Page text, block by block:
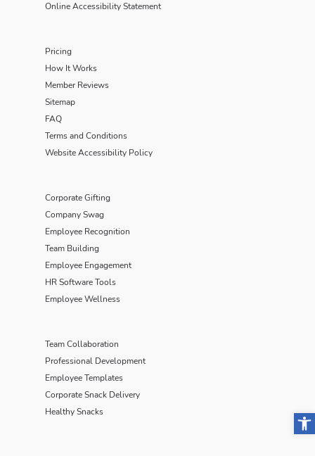
Online Accessibility Statement
Pricing
How It Works
Member Reviews
Sitemap
FAQ
Terms and Conditions
Website Accessibility Policy
Corporate Gifting
Company Swag
Employee Recognition
Team Building
Employee Engagement
HR Software Tools
Employee Wellness
Team Collaboration
Professional Development
Employee Templates
Corporate Snack Delivery
Healthy Snacks